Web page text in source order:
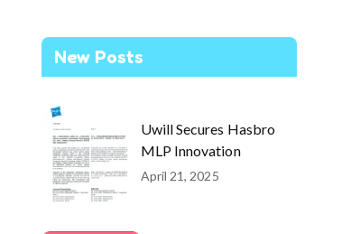
New Posts
Uwill Secures Hasbro
MLP Innovation
April 21, 2025